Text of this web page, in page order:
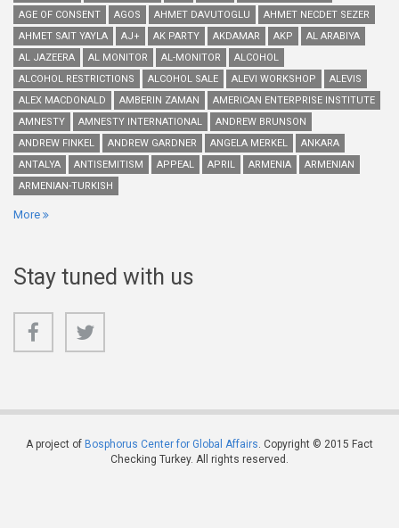
AGE OF CONSENT
AGOS AHMET DAVUTOGLU
AHMET NECDET SEZER
AHMET SAIT YAYLA
AJ+ AK PARTY AKDAMAR AKP
AL ARABIYA
AL JAZEERA
AL MONITOR AL-MONITOR
ALCOHOL
ALCOHOL RESTRICTIONS
ALCOHOL SALE ALEVI WORKSHOP
ALEVIS
ALEX MACDONALD
AMBERIN ZAMAN
AMERICAN ENTERPRISE INSTITUTE
AMNESTY
AMNESTY INTERNATIONAL
ANDREW BRUNSON
ANDREW FINKEL
ANDREW GARDNER ANGELA MERKEL
ANKARA
ANTALYA
ANTISEMITISM APPEAL APRIL ARMENIA
ARMENIAN
ARMENIAN-TURKISH
More
Stay tuned with us
A project of Bosphorus Center for Global Affairs . Copyright © 2015 Fact
Checking Turkey. All rights reserved.